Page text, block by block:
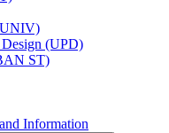
(UPD)
ST)
Information